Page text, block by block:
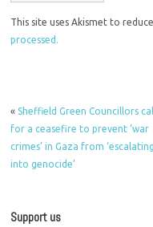
This site uses Akismet to
processed.
« Sheffield Green Councillors call
for a ceasefire to prevent ‘war
crimes’ in Gaza from ‘escalating
into genocide’
Support us